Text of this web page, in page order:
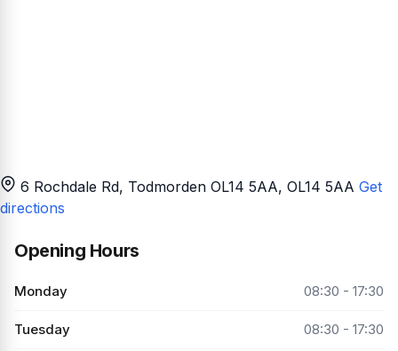
6 Rochdale Rd, Todmorden OL14 5AA, OL14 5AA Get
directions
Opening Hours
Monday 08:30 - 17:30
Tuesday 08:30 - 17:30